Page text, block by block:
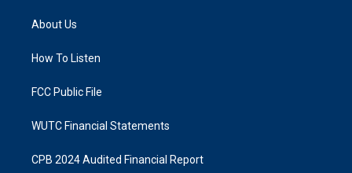
g
a
k
About Us
How To Listen
FCC Public File
WUTC Financial Statements
CPB 2024 Audited Financial Report